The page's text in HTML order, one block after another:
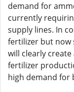
demand for
currently
supply lines. In
fertilizer but now
will clearly
fertilizer
high demand for